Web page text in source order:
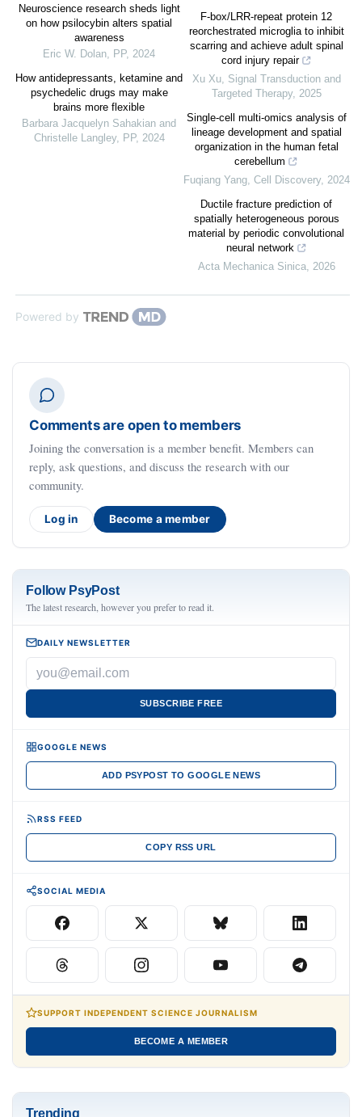
Neuroscience research sheds light
on how psilocybin alters spatial
awareness
Eric W. Dolan, PP, 2024
How antidepressants, ketamine and
psychedelic drugs may make
brains more flexible
Barbara Jacquelyn Sahakian and
Christelle Langley, PP, 2024
F-box/LRR-repeat protein 12
reorchestrated microglia to inhibit
scarring and achieve adult spinal
cord injury repair
Xu Xu, Signal Transduction and
Targeted Therapy, 2025
Single-cell multi-omics analysis of
lineage development and spatial
organization in the human fetal
cerebellum
Fuqiang Yang, Cell Discovery, 2024
Ductile fracture prediction of
spatially heterogeneous porous
material by periodic convolutional
neural network
Acta Mechanica Sinica, 2026
Powered by
Comments are open to members
Joining the conversation is a member benefit. Members can
reply, ask questions, and discuss the research with our
community.
Log in Become a member
Follow PsyPost
The latest research, however you prefer to read it.
DAILY NEWSLETTER
SUBSCRIBE FREE
GOOGLE NEWS
ADD PSYPOST TO GOOGLE NEWS
RSS FEED
COPY RSS URL
SOCIAL MEDIA
SUPPORT INDEPENDENT SCIENCE JOURNALISM
BECOME A MEMBER
Trending